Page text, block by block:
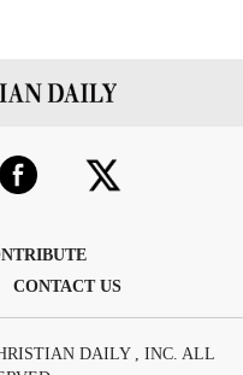
CONTACT US
DAILY , INC. ALL